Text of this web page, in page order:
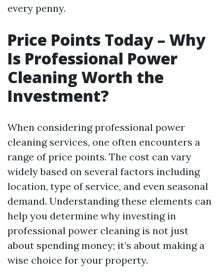
every penny.
Price Points Today – Why
Is Professional Power
Cleaning Worth the
Investment?
When considering professional power
cleaning services, one often encounters a
range of price points. The cost can vary
widely based on several factors including
location, type of service, and even seasonal
demand. Understanding these elements can
help you determine why investing in
professional power cleaning is not just
about spending money; it’s about making a
wise choice for your property.